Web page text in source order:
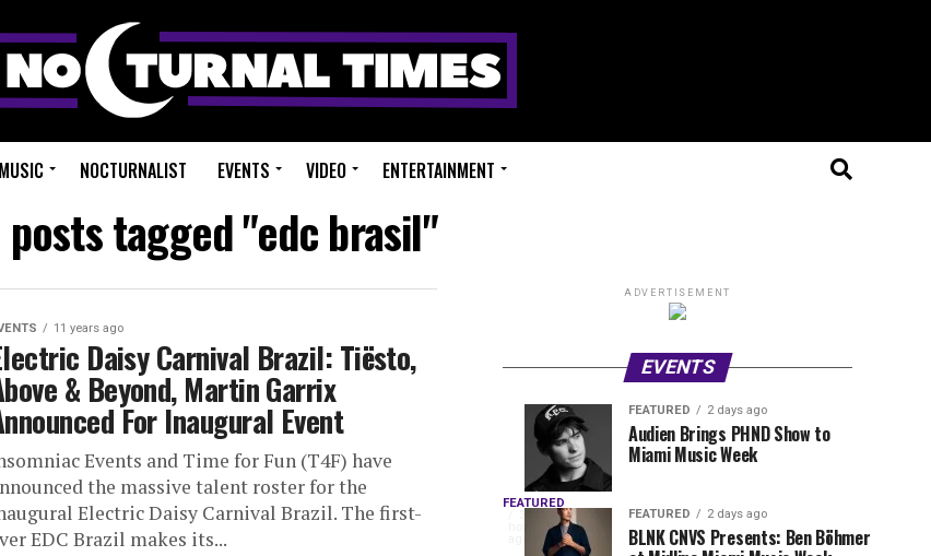
MUSIC NOCTURNALIST EVENTS VIDEO ENTERTAINMENT
tagged "edc brasil"
11 years ago
Daisy Carnival Brazil: Tiësto,
& Beyond, Martin Garrix
For Inaugural Event
Events and Time for Fun (T4F) have
the massive talent roster for the
Electric Daisy Carnival Brazil. The first-
EDC Brazil makes its...
ADVERTISEMENT
EVENTS
FEATURED
OUTRO
celebration
EVENTS
hours
Anjunadeep
Open
Air
Returns
FEATURED
Sidepiece
Presents
Lip
Service
FEATURED 2 days ago
Audien Brings PHND Show to
Miami Music Week
FEATURED 2 days ago
BLNK CNVS Presents: Ben Böhmer